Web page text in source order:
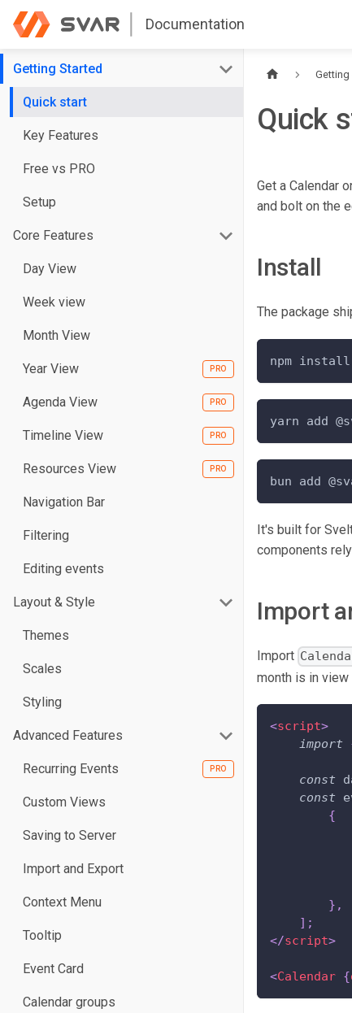
Documentation
Getting Started
Quick start
Key Features
Free vs PRO
Setup
Core Features
Day View
Week view
Month View
Year View
Agenda View
Timeline View
Resources View
Navigation Bar
Filtering
Editing events
Layout & Style
Themes
Scales
Styling
Advanced Features
Recurring Events
Custom Views
Saving to Server
Import and Export
Context Menu
Tooltip
Event Card
Calendar groups
Getting
Quick
Get a Calendar
and bolt on the
Install
The package
npm
yarn add
bun add
It's built for
components
Import
Import
month is in view
<script>
import
const
const
{
} ,
] ;
</script>
<Calendar {